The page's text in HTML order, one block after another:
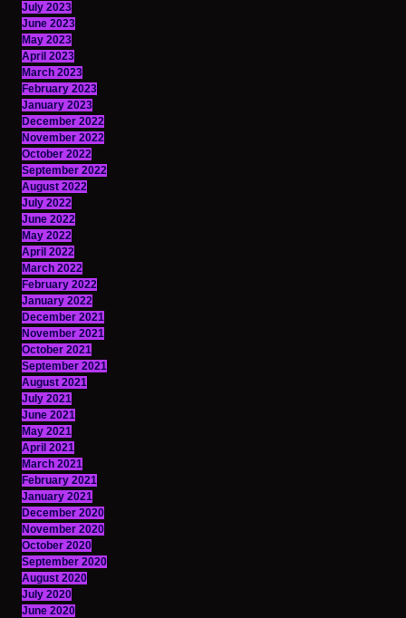
July 2023
June 2023
May 2023
April 2023
March 2023
February 2023
January 2023
December 2022
November 2022
October 2022
September 2022
August 2022
July 2022
June 2022
May 2022
April 2022
March 2022
February 2022
January 2022
December 2021
November 2021
October 2021
September 2021
August 2021
July 2021
June 2021
May 2021
April 2021
March 2021
February 2021
January 2021
December 2020
November 2020
October 2020
September 2020
August 2020
July 2020
June 2020